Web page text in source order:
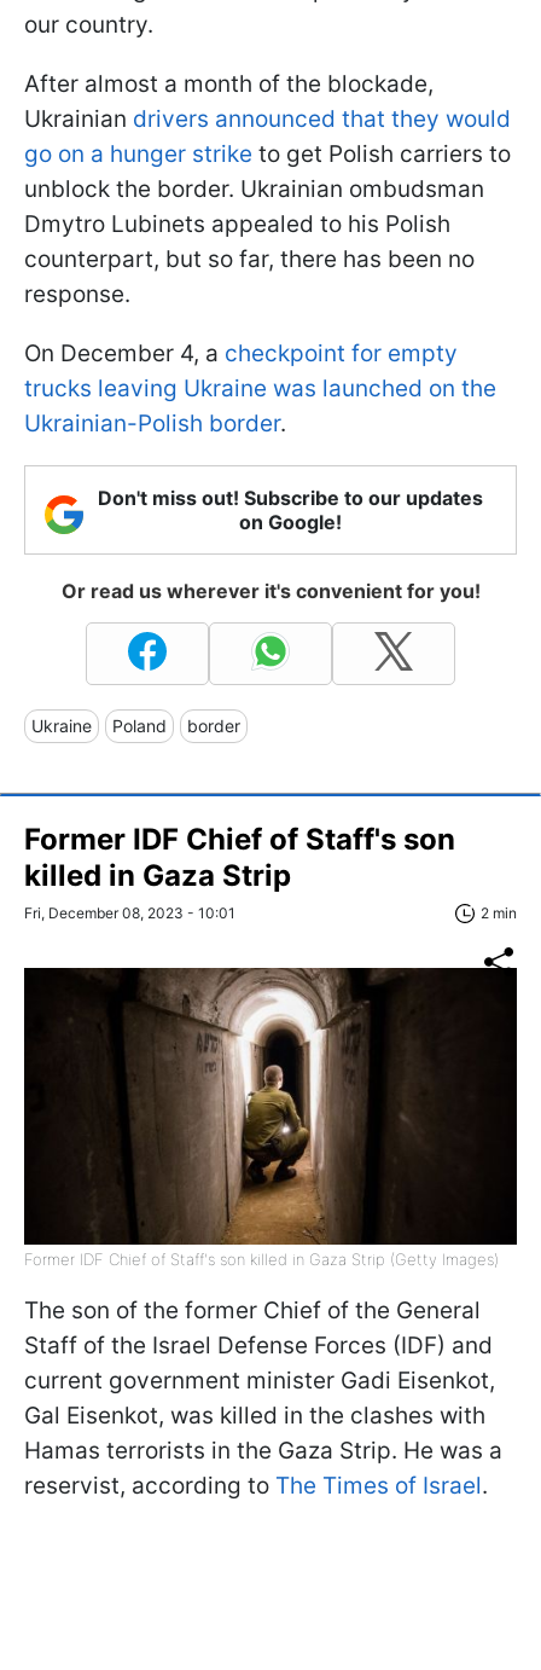
our country.
After almost a month of the blockade,
Ukrainian drivers announced that they would
go on a hunger strike to get Polish carriers to
unblock the border. Ukrainian ombudsman
Dmytro Lubinets appealed to his Polish
counterpart, but so far, there has been no
response.
On December 4, a checkpoint for empty
trucks leaving Ukraine was launched on the
Ukrainian-Polish border.
Don't miss out! Subscribe to our updates
on Google!
Or read us wherever it's convenient for you!
Ukraine Poland border
Former IDF Chief of Staff's son
killed in Gaza Strip
Fri, December 08, 2023 - 10:01 2 min
Former IDF Chief of Staff's son killed in Gaza Strip (Getty Images)
The son of the former Chief of the General
Staff of the Israel Defense Forces (IDF) and
current government minister Gadi Eisenkot,
Gal Eisenkot, was killed in the clashes with
Hamas terrorists in the Gaza Strip. He was a
reservist, according to The Times of Israel.